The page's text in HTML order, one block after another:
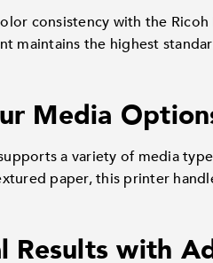
consistency with the
maintains the highest
Media
a variety of media
paper, this printer
Results with